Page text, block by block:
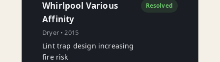
Whirlpool Various
Affinity
Dryer • 2015
Lint trap design increasing
fire risk
Resolved